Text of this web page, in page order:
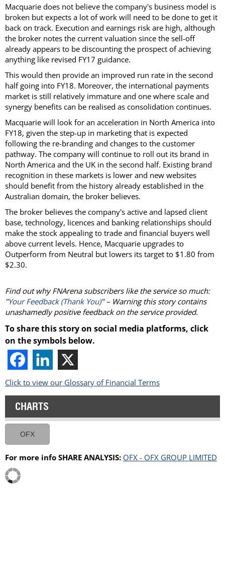
Macquarie does not believe the company's business model is
broken but expects a lot of work will need to be done to get it
back on track. Execution and earnings risk are high, although
the broker notes the current valuation since the sell-off
already appears to be discounting the prospect of achieving
anything like revised FY17 guidance.
This would then provide an improved run rate in the second
half going into FY18. Moreover, the international payments
market is still relatively immature and one where scale and
synergy benefits can be realised as consolidation continues.
Macquarie will look for an acceleration in North America into
FY18, given the step-up in marketing that is expected
following the re-branding and changes to the customer
pathway. The company will continue to roll out its brand in
North America and the UK in the second half. Existing brand
recognition in these markets is lower and new websites
should benefit from the history already established in the
Australian domain, the broker believes.
The broker believes the company's active and lapsed client
base, technology, licences and banking relationships should
make the stock appealing to trade and financial buyers well
above current levels. Hence, Macquarie upgrades to
Outperform from Neutral but lowers its target to $1.80 from
$2.30.
Find out why FNArena subscribers like the service so much:
"Your Feedback (Thank You)" – Warning this story contains
unashamedly positive feedback on the service provided.
To share this story on social media platforms, click
on the symbols below.
Click to view our Glossary of Financial Terms
CHARTS
OFX
For more info SHARE ANALYSIS: OFX - OFX GROUP LIMITED